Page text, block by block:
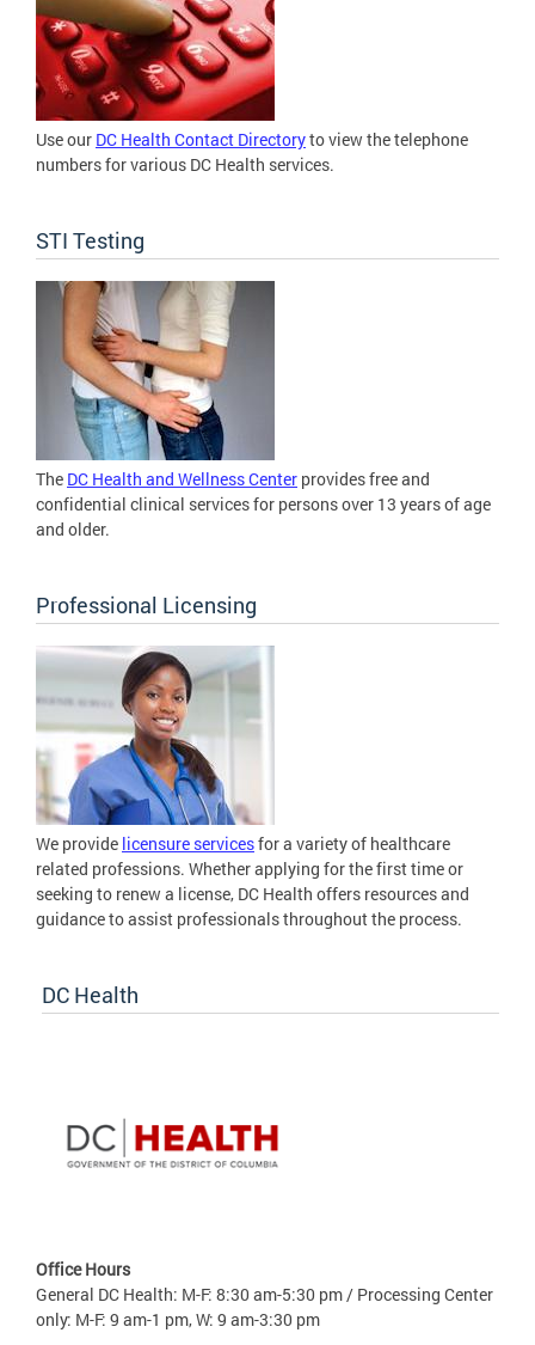
Use our DC Health Contact Directoryto view the telephone
numbers for various DC Health services.
STI Testing
The DC Health and Wellness Center provides free and
confidential clinical services for persons over 13 years of age
and older.
Professional Licensing
We provide licensure servicesfor a variety of healthcare
related professions. Whether applying for the first time or
seeking to renew a license, DC Health offers resources and
guidance to assist professionals throughout the process.
DC Health
Office Hours
General DC Health: M-F: 8:30 am-5:30 pm / Processing Center
only: M-F: 9 am-1 pm, W: 9 am-3:30 pm